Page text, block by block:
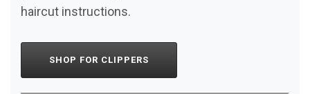
haircut instructions.
SHOP FOR CLIPPERS